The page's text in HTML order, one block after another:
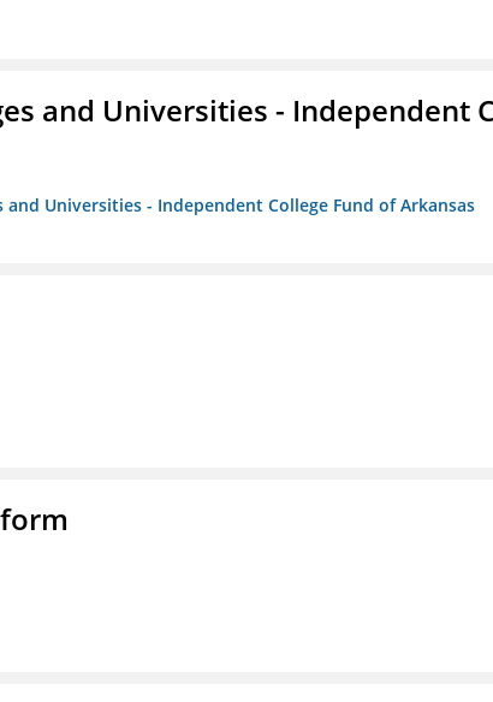
and Universities - Independent
Universities - Independent College Fund of Arkansas